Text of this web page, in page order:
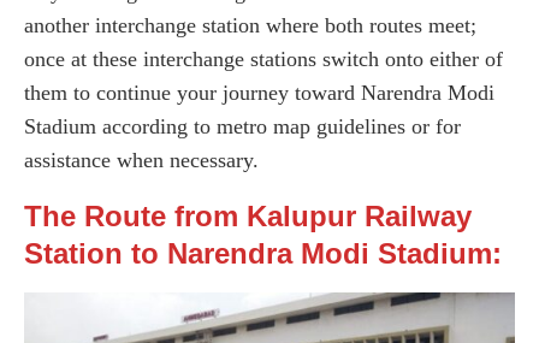
another interchange station where both routes meet;
once at these interchange stations switch onto either of
them to continue your journey toward Narendra Modi
Stadium according to metro map guidelines or for
assistance when necessary.
The Route from Kalupur Railway
Station to Narendra Modi Stadium: